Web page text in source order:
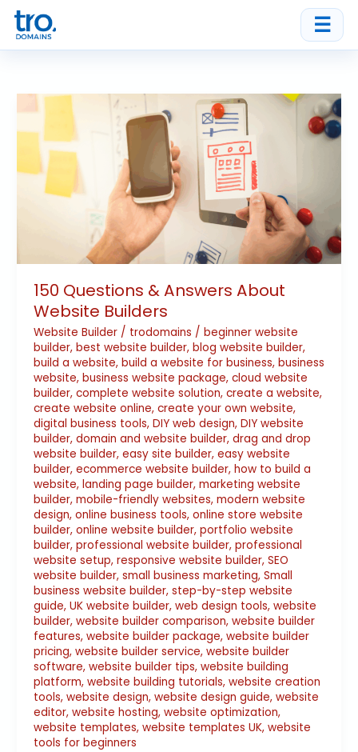
Skip
content
☰
150 Questions & Answers About
Website Builders
Website Builder/ trodomains / beginner website
builder, best website builder, blog website builder,
build a website, build a website for business, business
website, business website package, cloud website
builder, complete website solution, create a website,
create website online, create your own website,
digital business tools, DIY web design, DIY website
builder, domain and website builder, drag and drop
website builder, easy site builder, easy website
builder, ecommerce website builder, how to build a
website, landing page builder, marketing website
builder, mobile-friendly websites, modern website
design, online business tools, online store website
builder, online website builder, portfolio website
builder, professional website builder, professional
website setup, responsive website builder, SEO
website builder, small business marketing, Small
business website builder, step-by-step website
guide, UK website builder, web design tools, website
builder, website builder comparison, website builder
features, website builder package, website builder
pricing, website builder service, website builder
software, website builder tips, website building
platform, website building tutorials, website creation
tools, website design, website design guide, website
editor, website hosting, website optimization,
website templates, website templates UK, website
tools for beginners
Questions
Answers
About
Website